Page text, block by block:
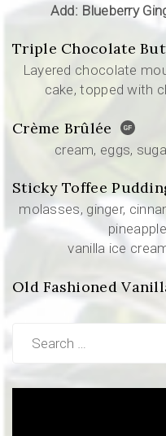
Add: Blueberry
Triple Chocolate
Layered chocolate
cake, topped with
Crème Brûlée
cream, eggs,
Sticky Toffee
molasses, ginger,
vanilla ice
Old Fashioned
for: